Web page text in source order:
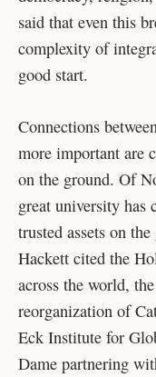
said that even this
complexity of
good start.
Connections
more important are
on the ground. Of
great university has
trusted assets on
Hackett cited the
across the world,
reorganization of
Eck Institute for
Dame partnering